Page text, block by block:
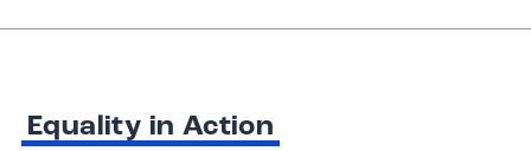
Equality in Action